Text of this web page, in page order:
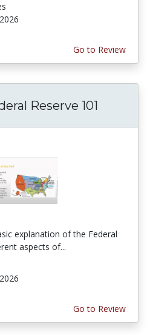
Go to Review
Reserve 101
explanation of the Federal
aspects of...
Go to Review